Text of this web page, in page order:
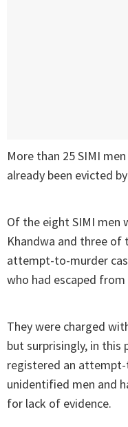
More than 25 SIMI
already been evicted
Of the eight SIMI men
Khandwa and three of
attempt-to-murder
who had escaped
They were charged
but surprisingly, in this
registered an
unidentified men and
for lack of evidence.